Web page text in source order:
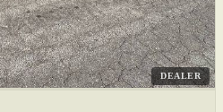
DEALER